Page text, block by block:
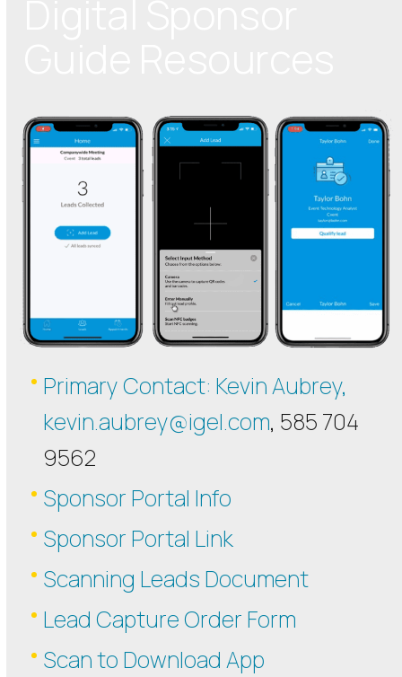
Primary Contact: Kevin Aubrey,
kevin.aubrey@igel.com, 585 704
9562
Sponsor Portal Info
Sponsor Portal Link
Scanning Leads Document
Lead Capture Order Form
Scan to Download App